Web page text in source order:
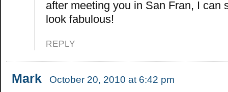
after meeting you in San Fran, I can
look fabulous!
REPLY
Mark October 20, 2010 at 6:42 pm